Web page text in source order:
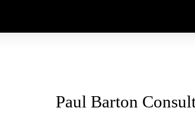
Paul Barton